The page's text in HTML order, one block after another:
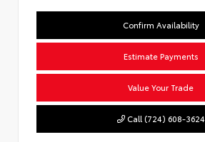
Confirm Availability
Estimate Payments
Value Your Trade
Call (724) 608-3624